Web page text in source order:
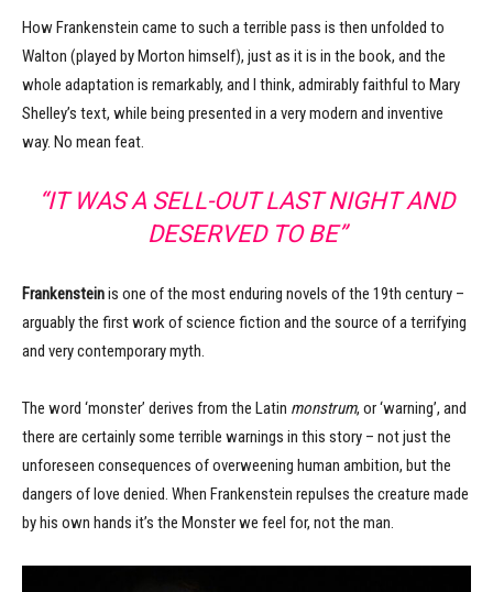
How Frankenstein came to such a terrible pass is then unfolded to
Walton (played by Morton himself), just as it is in the book, and the
whole adaptation is remarkably, and I think, admirably faithful to Mary
Shelley’s text, while being presented in a very modern and inventive
way. No mean feat.
“IT WAS A SELL-OUT LAST NIGHT AND
DESERVED TO BE”
Frankensteinis one of the most enduring novels of the 19th century –
arguably the first work of science fiction and the source of a terrifying
and very contemporary myth.
The word ‘monster’ derives from the Latin monstrum, or ‘warning’, and
there are certainly some terrible warnings in this story – not just the
unforeseen consequences of overweening human ambition, but the
dangers of love denied. When Frankenstein repulses the creature made
by his own hands it’s the Monster we feel for, not the man.